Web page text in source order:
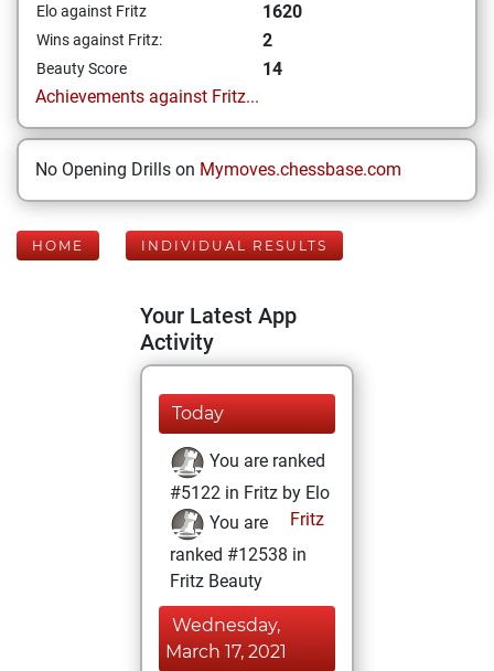
Elo against Fritz 1620
Wins against Fritz: 2
Beauty Score
14
Achievements against Fritz...
No Opening Drills on Mymoves.chessbase.com
HOME INDIVIDUAL RESULTS
Your Latest App
Activity
Today
You are ranked
#5122 in Fritz by Elo
Fritz
You are
ranked #12538 in
Fritz Beauty
Wednesday,
March 17, 2021